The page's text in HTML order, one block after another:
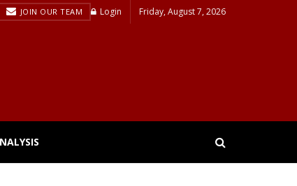
JOIN OUR TEAM Login Friday, August 7, 2026